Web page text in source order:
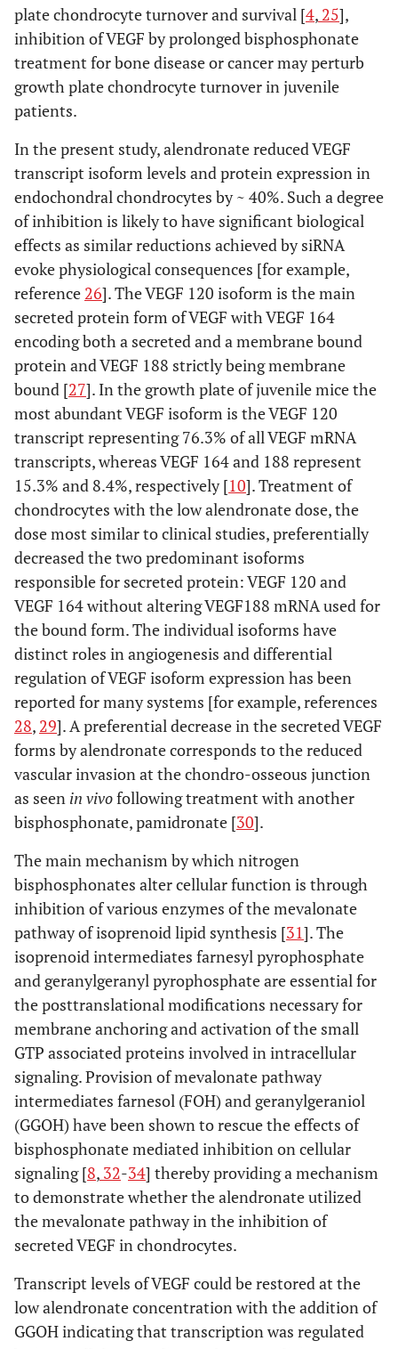
plate chondrocyte turnover and survival [4, 25],
inhibition of VEGF by prolonged bisphosphonate
treatment for bone disease or cancer may perturb
growth plate chondrocyte turnover in juvenile
patients.
In the present study, alendronate reduced VEGF
transcript isoform levels and protein expression in
endochondral chondrocytes by ~ 40%. Such a degree
of inhibition is likely to have significant biological
effects as similar reductions achieved by siRNA
evoke physiological consequences [for example,
reference 26]. The VEGF 120 isoform is the main
secreted protein form of VEGF with VEGF 164
encoding both a secreted and a membrane bound
protein and VEGF 188 strictly being membrane
bound [27]. In the growth plate of juvenile mice the
most abundant VEGF isoform is the VEGF 120
transcript representing 76.3% of all VEGF mRNA
transcripts, whereas VEGF 164 and 188 represent
15.3% and 8.4%, respectively [10]. Treatment of
chondrocytes with the low alendronate dose, the
dose most similar to clinical studies, preferentially
decreased the two predominant isoforms
responsible for secreted protein: VEGF 120 and
VEGF 164 without altering VEGF188 mRNA used for
the bound form. The individual isoforms have
distinct roles in angiogenesis and differential
regulation of VEGF isoform expression has been
reported for many systems [for example, references
28, 29]. A preferential decrease in the secreted VEGF
forms by alendronate corresponds to the reduced
vascular invasion at the chondro-osseous junction
as seen in vivofollowing treatment with another
bisphosphonate, pamidronate [30].
The main mechanism by which nitrogen
bisphosphonates alter cellular function is through
inhibition of various enzymes of the mevalonate
pathway of isoprenoid lipid synthesis [31]. The
isoprenoid intermediates farnesyl pyrophosphate
and geranylgeranyl pyrophosphate are essential for
the posttranslational modifications necessary for
membrane anchoring and activation of the small
GTP associated proteins involved in intracellular
signaling. Provision of mevalonate pathway
intermediates farnesol (FOH) and geranylgeraniol
(GGOH) have been shown to rescue the effects of
bisphosphonate mediated inhibition on cellular
signaling [8, 32-34] thereby providing a mechanism
to demonstrate whether the alendronate utilized
the mevalonate pathway in the inhibition of
secreted VEGF in chondrocytes.
Transcript levels of VEGF could be restored at the
low alendronate concentration with the addition of
GGOH indicating that transcription was regulated